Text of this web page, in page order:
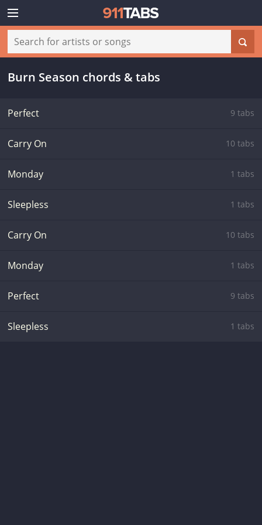
Burn Season chords & tabs
Perfect 9 tabs
Carry On 10 tabs
Monday 1 tabs
Sleepless 1 tabs
Carry On 10 tabs
Monday 1 tabs
Perfect 9 tabs
Sleepless 1 tabs